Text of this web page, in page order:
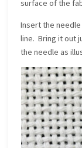
surface of the
Insert the
line. Bring it out
the needle as